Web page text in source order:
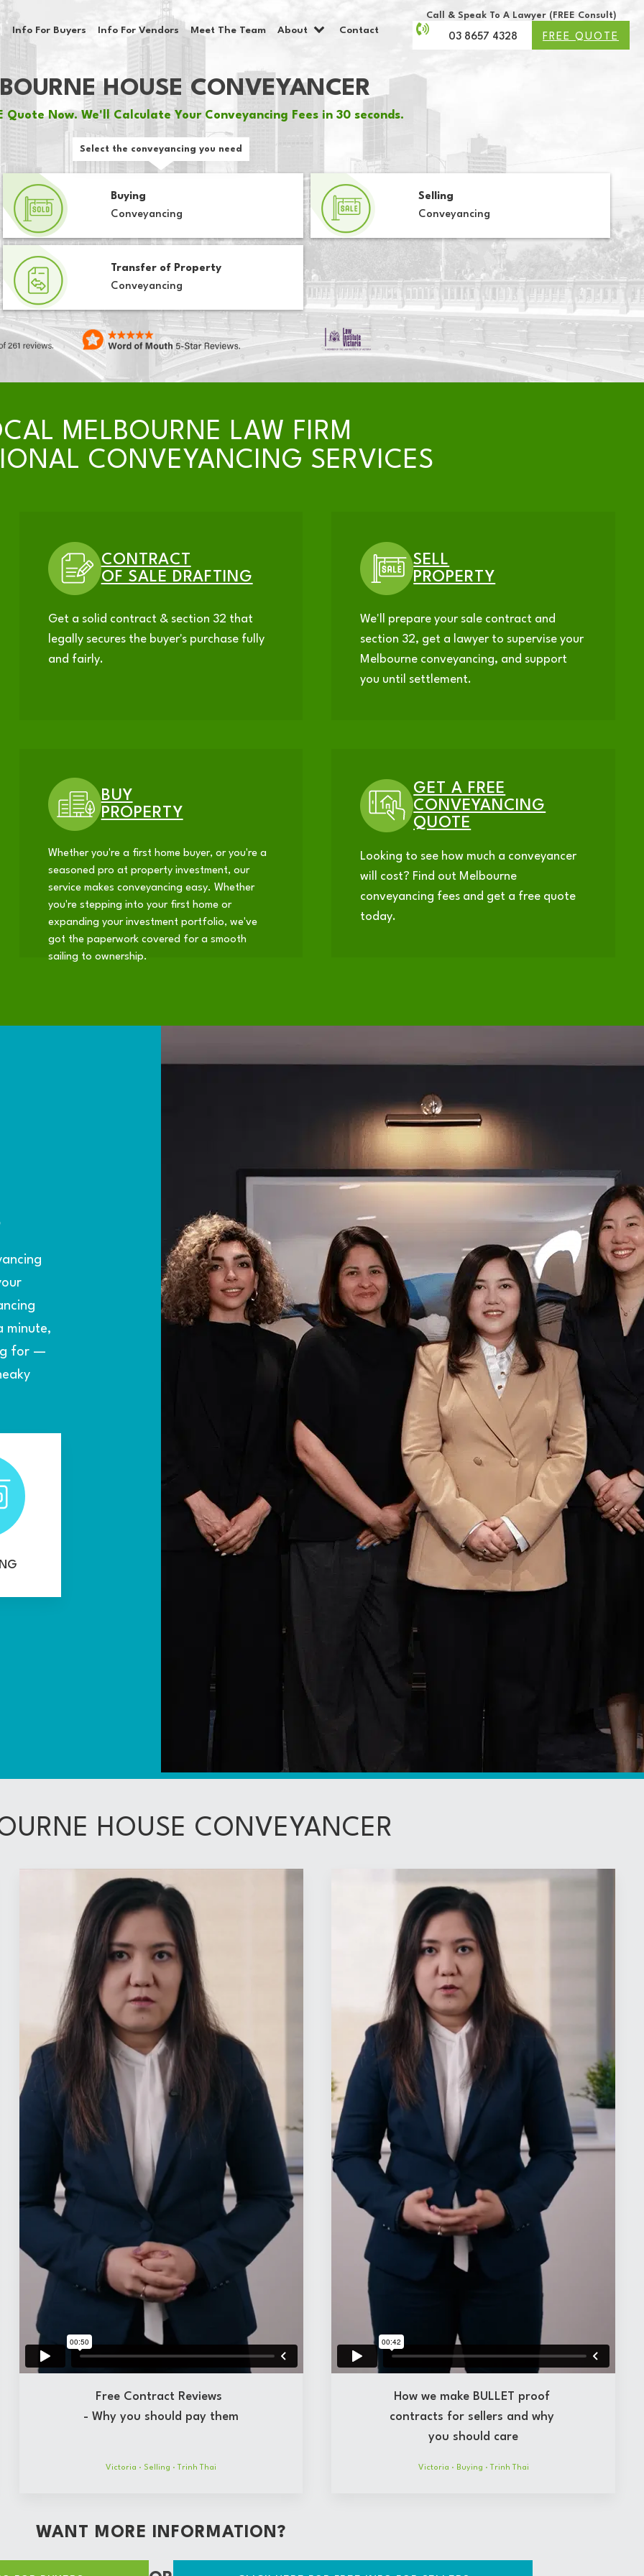
Info For Buyers Info For Vendors Meet The Team About Contact
Call & Speak To A Lawyer (FREE Consult)
03 8657 4328 FREE QUOTE
HOUSE CONVEYANCER
Quote Now. We'll Calculate Your Conveyancing Fees in 30 seconds.
Select the conveyancing you need
Buying
Conveyancing
Selling
Conveyancing
Transfer of Property
Conveyancing
MELBOURNE LAW FIRM
CONVEYANCING SERVICES
CONTRACT
OF SALE DRAFTING
Get a solid contract & section 32 that
legally secures the buyer's purchase fully
and fairly.
SELL
PROPERTY
We'll prepare your sale contract and
section 32, get a lawyer to supervise your
Melbourne conveyancing, and support
you until settlement.
BUY
PROPERTY
Whether you're a first home buyer, or you're a
seasoned pro at property investment, our
service makes conveyancing easy. Whether
you're stepping into your first home or
expanding your investment portfolio, we've
got the paperwork covered for a smooth
sailing to ownership.
GET A FREE
CONVEYANCING
QUOTE
Looking to see how much a conveyancer
will cost? Find out Melbourne
conveyancing fees and get a free quote
today.
minute,
for —
HOUSE CONVEYANCER
Free Contract Reviews
- Why you should pay them
Victoria · Selling · Trinh Thai
How we make BULLET proof
contracts for sellers and why
you should care
Victoria · Buying · Trinh Thai
WANT MORE INFORMATION?